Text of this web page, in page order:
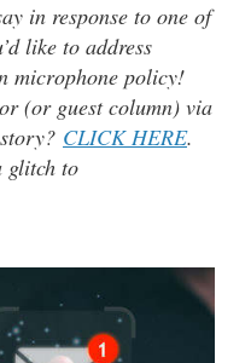
in response to one of
like to address
microphone policy!
(or guest column) via
CLICK HERE.
glitch to